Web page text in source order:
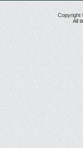
Copyright
All